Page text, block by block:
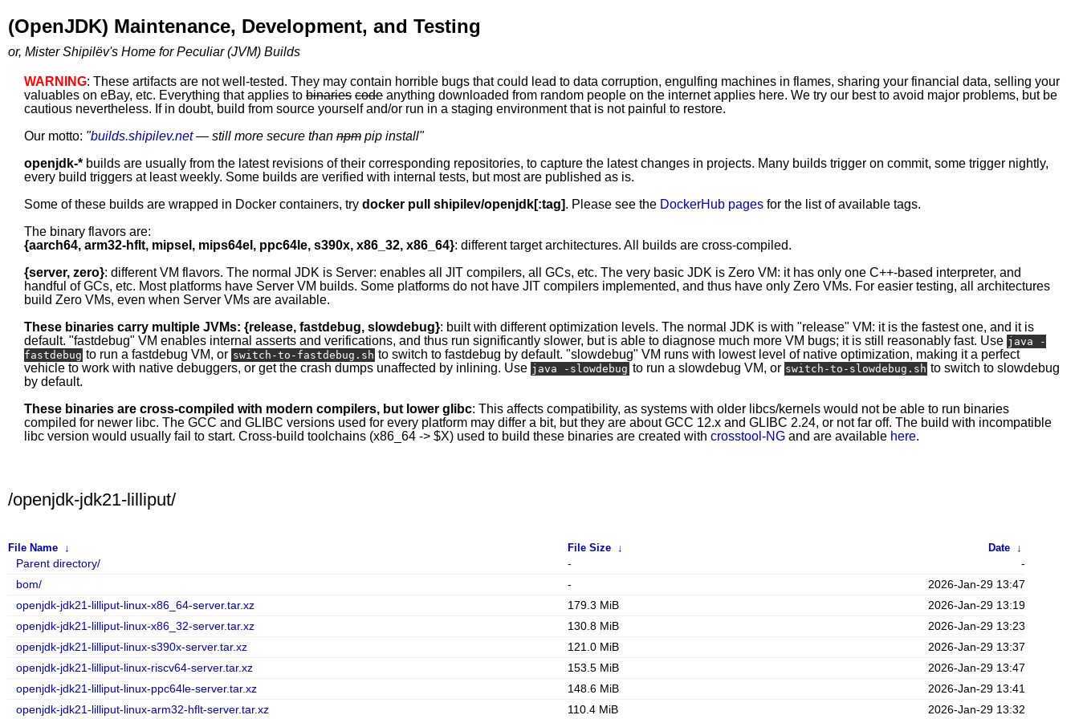
(OpenJDK) Maintenance, Development, and Testing
or, Mister Shipilëv's Home for Peculiar (JVM) Builds
WARNING: These artifacts are not well-tested. They may contain horrible bugs that could lead to data corruption, engulfing machines in flames, sharing your financial data, selling your
valuables on eBay, etc. Everything that applies to binaries code anything downloaded from random people on the internet applies here. We try our best to avoid major problems, but be
cautious nevertheless. If in doubt, build from source yourself and/or run in a staging environment that is not painful to restore.
Our motto: "builds.shipilev.net— still more secure than npm pip install"
openjdk-* builds are usually from the latest revisions of their corresponding repositories, to capture the latest changes in projects. Many builds trigger on commit, some trigger nightly,
every build triggers at least weekly. Some builds are verified with internal tests, but most are published as is.
Some of these builds are wrapped in Docker containers, try docker pull shipilev/openjdk[:tag]. Please see the DockerHub pages for the list of available tags.
The binary flavors are:
{aarch64, arm32-hflt, mipsel, mips64el, ppc64le, s390x, x86_32, x86_64}: different target architectures. All builds are cross-compiled.
{server, zero}: different VM flavors. The normal JDK is Server: enables all JIT compilers, all GCs, etc. The very basic JDK is Zero VM: it has only one C++-based interpreter, and
handful of GCs, etc. Most platforms have Server VM builds. Some platforms do not have JIT compilers implemented, and thus have only Zero VMs. For easier testing, all architectures
build Zero VMs, even when Server VMs are available.
These binaries carry multiple JVMs: {release, fastdebug, slowdebug}: built with different optimization levels. The normal JDK is with "release" VM: it is the fastest one, and it is
default. "fastdebug" VM enables internal asserts and verifications, and thus run significantly slower, but is able to diagnose much more VM bugs; it is still reasonably fast. Use java -
fastdebug to run a fastdebug VM, or switch-to-fastdebug.sh to switch to fastdebug by default. "slowdebug" VM runs with lowest level of native optimization, making it a perfect
vehicle to work with native debuggers, or get the crash dumps unaffected by inlining. Use java -slowdebug to run a slowdebug VM, or switch-to-slowdebug.sh to switch to slowdebug
by default.
These binaries are cross-compiled with modern compilers, but lower glibc: This affects compatibility, as systems with older libcs/kernels would not be able to run binaries
compiled for newer libc. The GCC and GLIBC versions used for every platform may differ a bit, but they are about GCC 12.x and GLIBC 2.24, or not far off. The build with incompatible
libc version would usually fail to start. Cross-build toolchains (x86_64 -> $X) used to build these binaries are created with crosstool-NG and are available here.
/openjdk-jdk21-lilliput/
File Name ↓ File Size ↓ Date ↓
Parent directory/ -
-
bom/
-
2026-Jan-29 13:47
openjdk-jdk21-lilliput-linux-x86_64-server.tar.xz
179.3 MiB
2026-Jan-29 13:19
openjdk-jdk21-lilliput-linux-x86_32-server.tar.xz
130.8 MiB
2026-Jan-29 13:23
openjdk-jdk21-lilliput-linux-s390x-server.tar.xz
121.0 MiB
2026-Jan-29 13:37
openjdk-jdk21-lilliput-linux-riscv64-server.tar.xz
153.5 MiB
2026-Jan-29 13:47
openjdk-jdk21-lilliput-linux-ppc64le-server.tar.xz
148.6 MiB
2026-Jan-29 13:41
openjdk-jdk21-lilliput-linux-arm32-hflt-server.tar.xz
110.4 MiB 2026-Jan-29 13:32